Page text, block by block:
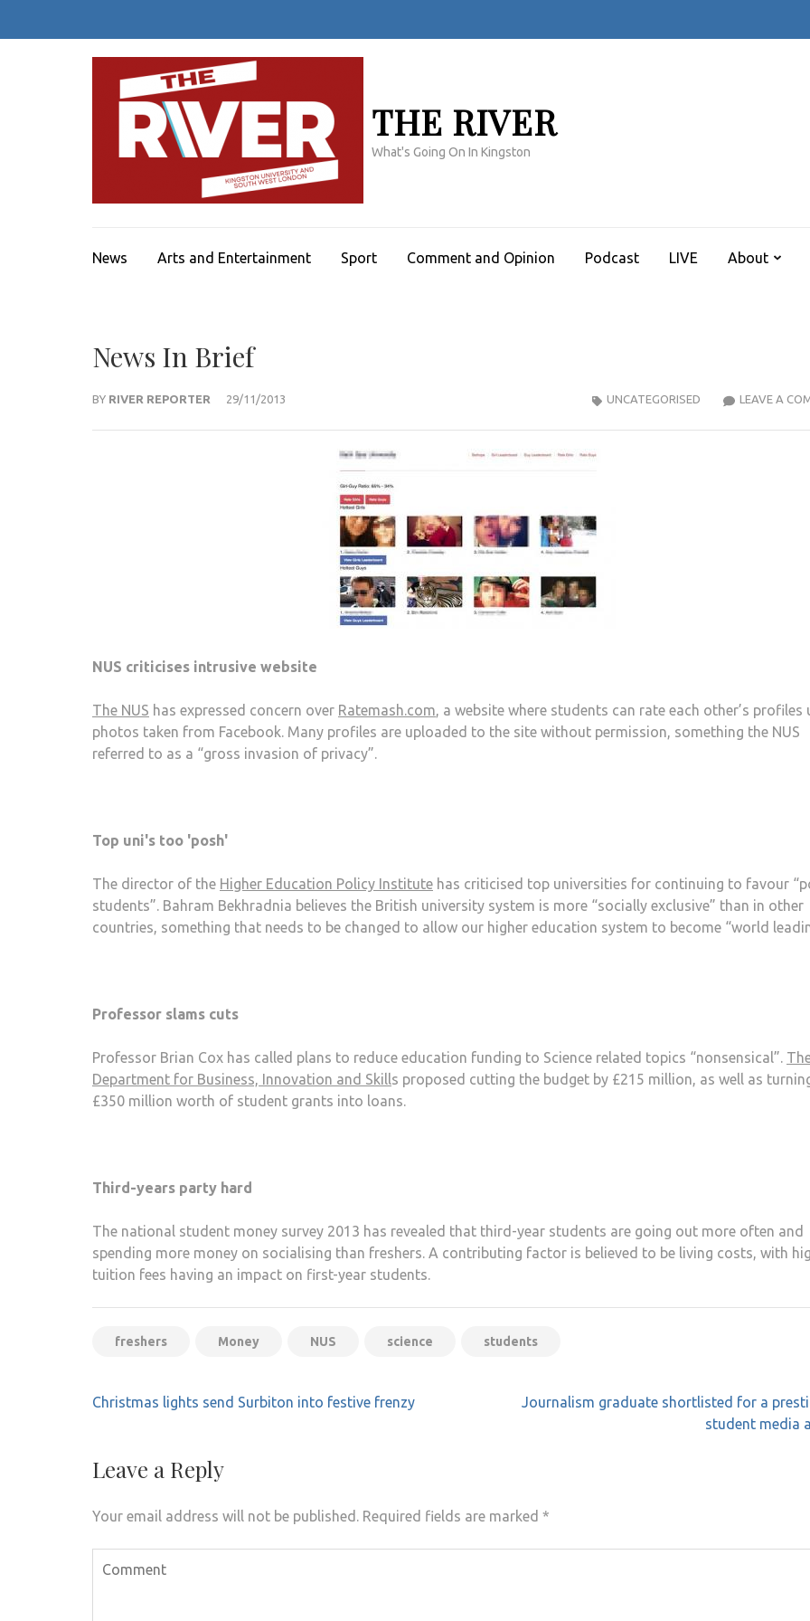
THE RIVER
What's Going On In Kingston
News Arts and Entertainment Sport Comment and Opinion Podcast LIVE About
News In Brief
BY RIVER REPORTER 29/11/2013 LEAVE A
UNCATEGORISED
NUS criticises intrusive website
The NUS has expressed concern over Ratemash.com, a website where students can rate each other’s profiles
photos taken from Facebook. Many profiles are uploaded to the site without permission, something the NUS
referred to as a “gross invasion of privacy”.
Top uni's too 'posh'
The director of the Higher Education Policy Institute has criticised top universities for continuing to favour
students”. Bahram Bekhradnia believes the British university system is more “socially exclusive” than in other
countries, something that needs to be changed to allow our higher education system to become “world
Professor slams cuts
Professor Brian Cox has called plans to reduce education funding to Science related topics “nonsensical”.
Department for Business, Innovation and Skills proposed cutting the budget by £215 million, as well as
£350 million worth of student grants into loans.
Third-years party hard
The national student money survey 2013 has revealed that third-year students are going out more often and
spending more money on socialising than freshers. A contributing factor is believed to be living costs, with
tuition fees having an impact on first-year students.
freshers Money NUS science students
Post
Christmas lights send Surbiton into festive frenzy
Journalism graduate shortlisted for a
student media
Leave a Reply
Your email address will not be published. Required fields are marked *